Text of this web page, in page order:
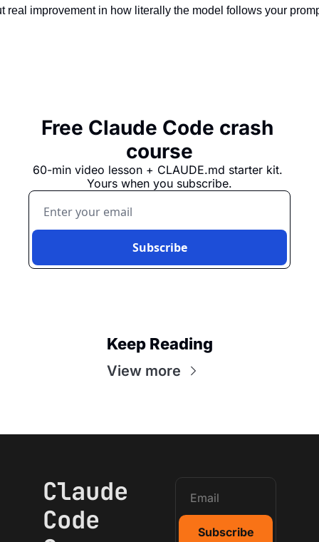
real improvement in how literally the model follows your
Free Claude Code crash
course
60-min video lesson + CLAUDE.md starter kit.
Yours when you subscribe.
Subscribe
Keep Reading
View more
Claude
Code
Subscribe